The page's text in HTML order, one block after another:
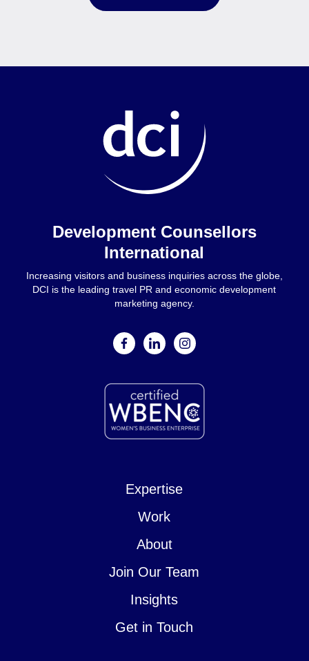
Development Counsellors
International
Increasing visitors and business inquiries across the globe,
DCI is the leading travel PR and economic development
marketing agency.
facebooklinkedininstagram
Expertise
Work
About
Join Our Team
Insights
Get in Touch